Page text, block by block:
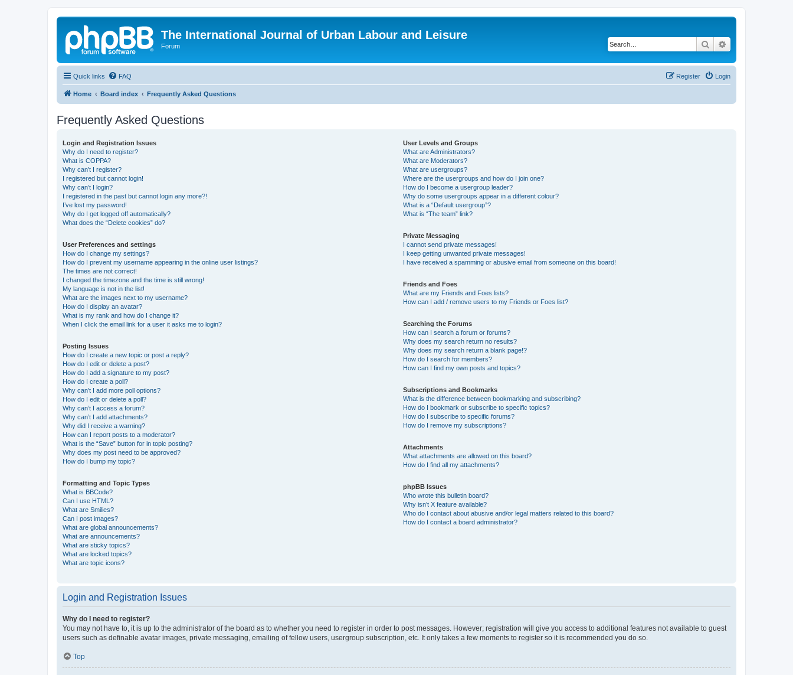
The International Journal of Urban Labour and Leisure
Forum Search
Quick links FAQ Login
Register
Home Board index Frequently Asked Questions
Frequently Asked Questions
Login and Registration Issues
Why do I need to register?
What is COPPA?
Why can’t I register?
I registered but cannot login!
Why can’t I login?
I registered in the past but cannot login any more?!
I’ve lost my password!
Why do I get logged off automatically?
What does the “Delete cookies” do?
User Preferences and settings
How do I change my settings?
How do I prevent my username appearing in the online user listings?
The times are not correct!
I changed the timezone and the time is still wrong!
My language is not in the list!
What are the images next to my username?
How do I display an avatar?
What is my rank and how do I change it?
When I click the email link for a user it asks me to login?
Posting Issues
How do I create a new topic or post a reply?
How do I edit or delete a post?
How do I add a signature to my post?
How do I create a poll?
Why can’t I add more poll options?
How do I edit or delete a poll?
Why can’t I access a forum?
Why can’t I add attachments?
Why did I receive a warning?
How can I report posts to a moderator?
What is the “Save” button for in topic posting?
Why does my post need to be approved?
How do I bump my topic?
Formatting and Topic Types
What is BBCode?
Can I use HTML?
What are Smilies?
Can I post images?
What are global announcements?
What are announcements?
What are sticky topics?
What are locked topics?
What are topic icons?
User Levels and Groups
What are Administrators?
What are Moderators?
What are usergroups?
Where are the usergroups and how do I join one?
How do I become a usergroup leader?
Why do some usergroups appear in a different colour?
What is a “Default usergroup”?
What is “The team” link?
Private Messaging
I cannot send private messages!
I keep getting unwanted private messages!
I have received a spamming or abusive email from someone on this board!
Friends and Foes
What are my Friends and Foes lists?
How can I add / remove users to my Friends or Foes list?
Searching the Forums
How can I search a forum or forums?
Why does my search return no results?
Why does my search return a blank page!?
How do I search for members?
How can I find my own posts and topics?
Subscriptions and Bookmarks
What is the difference between bookmarking and subscribing?
How do I bookmark or subscribe to specific topics?
How do I subscribe to specific forums?
How do I remove my subscriptions?
Attachments
What attachments are allowed on this board?
How do I find all my attachments?
phpBB Issues
Who wrote this bulletin board?
Why isn’t X feature available?
Who do I contact about abusive and/or legal matters related to this board?
How do I contact a board administrator?
Login and Registration Issues
Why do I need to register?
You may not have to, it is up to the administrator of the board as to whether you need to register in order to post messages. However; registration will give you access to additional features not available to guest
users such as definable avatar images, private messaging, emailing of fellow users, usergroup subscription, etc. It only takes a few moments to register so it is recommended you do so.
Top